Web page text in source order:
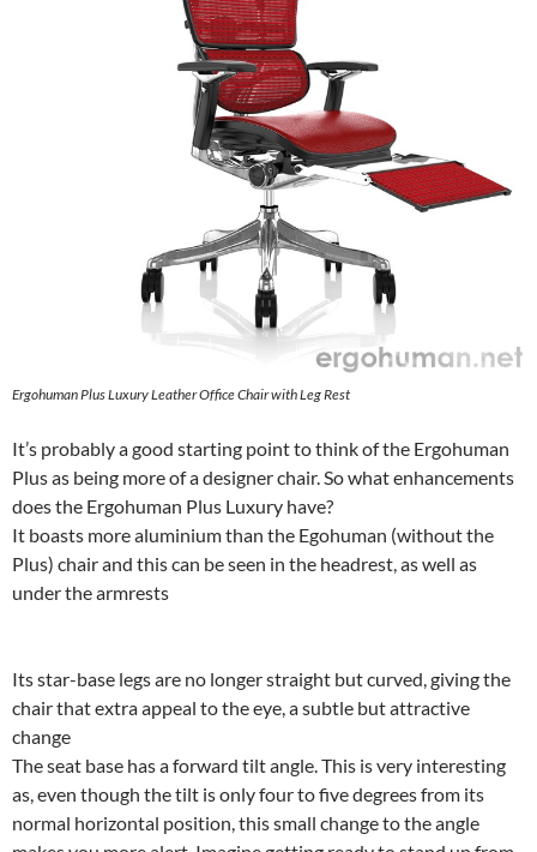
Ergohuman Plus Luxury Leather Office Chair with Leg Rest
It’s probably a good starting point to think of the Ergohuman
Plus as being more of a designer chair. So what enhancements
does the Ergohuman Plus Luxury have?
It boasts more aluminium than the Egohuman (without the
Plus) chair and this can be seen in the headrest, as well as
under the armrests
Its star-base legs are no longer straight but curved, giving the
chair that extra appeal to the eye, a subtle but attractive
change
The seat base has a forward tilt angle. This is very interesting
as, even though the tilt is only four to five degrees from its
normal horizontal position, this small change to the angle